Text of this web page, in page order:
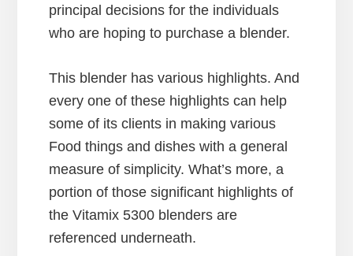
principal decisions for the individuals
who are hoping to purchase a blender.
This blender has various highlights. And
every one of these highlights can help
some of its clients in making various
Food things and dishes with a general
measure of simplicity. What’s more, a
portion of those significant highlights of
the Vitamix 5300 blenders are
referenced underneath.